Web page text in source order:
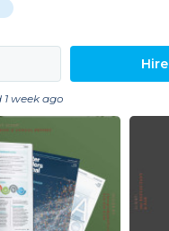
Hire
week ago